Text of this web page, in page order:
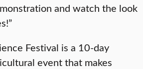
and watch the look
Festival is a 10-day
event that makes